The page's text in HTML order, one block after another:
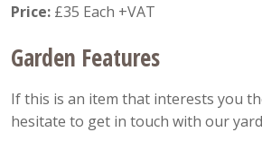
Price: £35 Each +VAT
Garden Features
If this is an item that interests you
hesitate to get in touch with our